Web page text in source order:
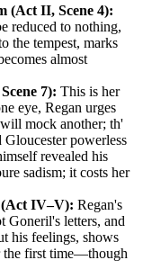
(Act II, Scene 4):
reduced to nothing,
the tempest, marks
almost
7): This is her
eye, Regan urges
mock another; th'
powerless
revealed his
sadism; it costs her
IV–V): Regan's
Goneril's letters, and
his feelings, shows
the first time—though